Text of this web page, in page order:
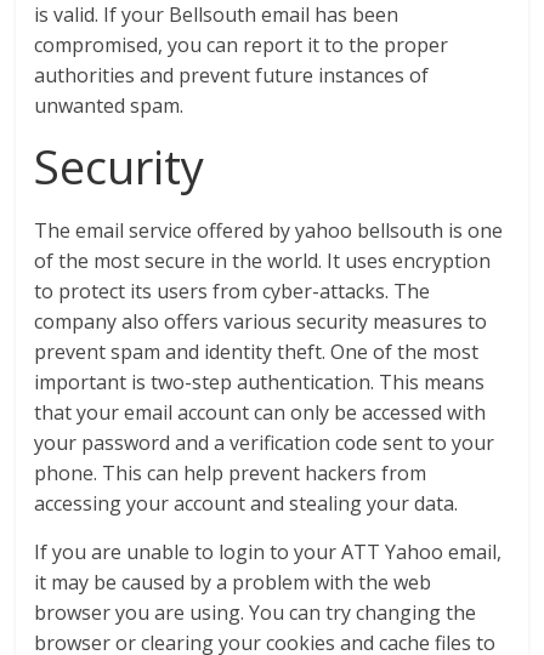
is valid. If your Bellsouth email has been
compromised, you can report it to the proper
authorities and prevent future instances of
unwanted spam.
Security
The email service offered by yahoo bellsouth is one
of the most secure in the world. It uses encryption
to protect its users from cyber-attacks. The
company also offers various security measures to
prevent spam and identity theft. One of the most
important is two-step authentication. This means
that your email account can only be accessed with
your password and a verification code sent to your
phone. This can help prevent hackers from
accessing your account and stealing your data.
If you are unable to login to your ATT Yahoo email,
it may be caused by a problem with the web
browser you are using. You can try changing the
browser or clearing your cookies and cache files to